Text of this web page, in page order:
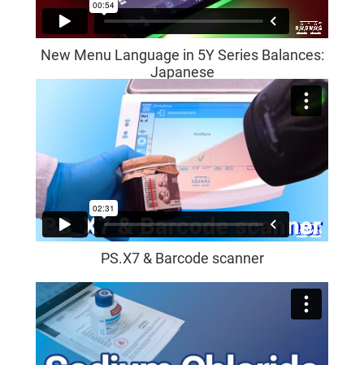
New Menu Language in 5Y Series Balances:
Japanese
PS.X7 & Barcode scanner